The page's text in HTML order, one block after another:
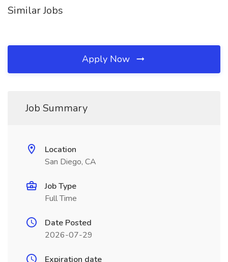
Similar Jobs
Apply Now
Job Summary
Location
San Diego, CA
Job Type
Full Time
Date Posted
2026-07-29
Expiration date